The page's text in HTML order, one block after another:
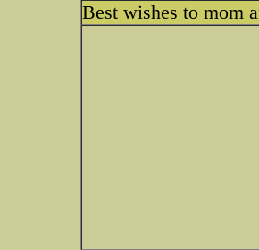
Best wishes to mom